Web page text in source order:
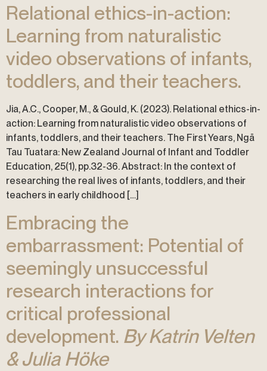
Relational ethics-in-action:
Learning from naturalistic
video observations of infants,
toddlers, and their teachers.
Jia, A.C., Cooper, M., & Gould, K. (2023). Relational ethics-in-
action: Learning from naturalistic video observations of
infants, toddlers, and their teachers. The First Years, Ngā
Tau Tuatara: New Zealand Journal of Infant and Toddler
Education, 25(1), pp.32-36. Abstract: In the context of
researching the real lives of infants, toddlers, and their
teachers in early childhood […]
Embracing the
embarrassment: Potential of
seemingly unsuccessful
research interactions for
critical professional
development. By Katrin Velten
& Julia Höke